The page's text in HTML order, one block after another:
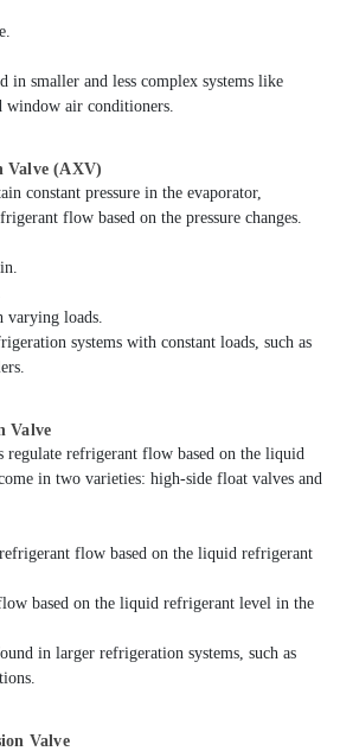
in smaller and less complex systems like
window air conditioners.
Valve (AXV)
constant pressure in the evaporator,
flow based on the pressure changes.
varying loads.
systems with constant loads, such as
Valve
regulate refrigerant flow based on the liquid
in two varieties: high-side float valves and
flow based on the liquid refrigerant
based on the liquid refrigerant level in the
in larger refrigeration systems, such as
Valve